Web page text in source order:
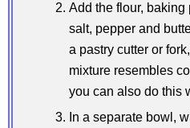
Add the flour, baking
salt, pepper and
a pastry cutter or
mixture resembles
you can also do this
In a separate bowl,